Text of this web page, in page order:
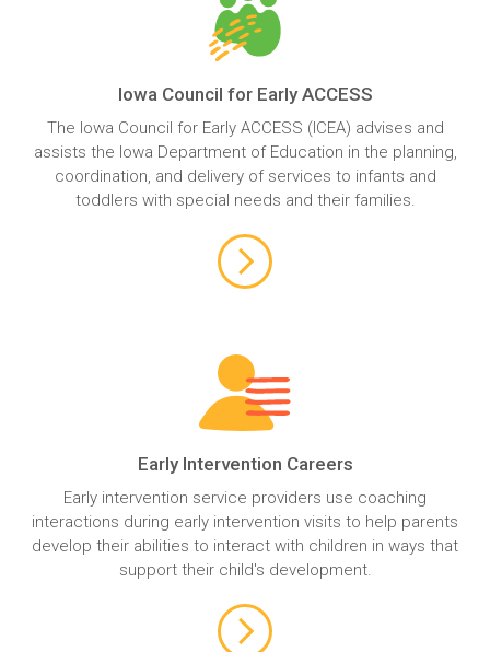
Iowa Council for Early ACCESS
The Iowa Council for Early ACCESS (ICEA) advises and
assists the Iowa Department of Education in the planning,
coordination, and delivery of services to infants and
toddlers with special needs and their families.
Early Intervention Careers
Early intervention service providers use coaching
interactions during early intervention visits to help parents
develop their abilities to interact with children in ways that
support their child's development.